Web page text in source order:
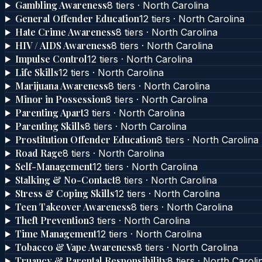
Gambling Awareness8 tiers · North Carolina
General Offender Education12 tiers · North Carolina
Hate Crime Awareness8 tiers · North Carolina
HIV / AIDS Awareness8 tiers · North Carolina
Impulse Control12 tiers · North Carolina
Life Skills12 tiers · North Carolina
Marijuana Awareness8 tiers · North Carolina
Minor in Possession8 tiers · North Carolina
Parenting Apart3 tiers · North Carolina
Parenting Skills8 tiers · North Carolina
Prostitution Offender Education8 tiers · North Carolina
Road Rage8 tiers · North Carolina
Self-Management12 tiers · North Carolina
Stalking & No-Contact8 tiers · North Carolina
Stress & Coping Skills12 tiers · North Carolina
Teen Takeover Awareness8 tiers · North Carolina
Theft Prevention3 tiers · North Carolina
Time Management12 tiers · North Carolina
Tobacco & Vape Awareness8 tiers · North Carolina